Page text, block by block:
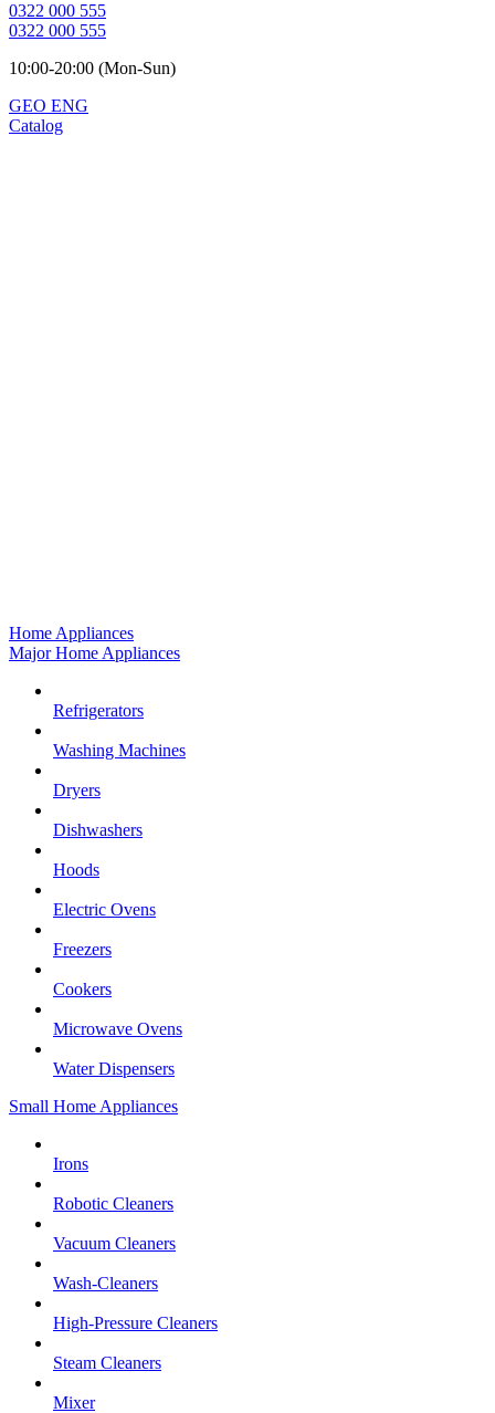
0322 000 555
0322 000 555
10:00-20:00 (Mon-Sun)
GEO ENG
Catalog
Home Appliances
Major Home Appliances
Refrigerators
Washing Machines
Dryers
Dishwashers
Hoods
Electric Ovens
Freezers
Cookers
Microwave Ovens
Water Dispensers
Small Home Appliances
Irons
Robotic Cleaners
Vacuum Cleaners
Wash-Cleaners
High-Pressure Cleaners
Steam Cleaners
Mixer